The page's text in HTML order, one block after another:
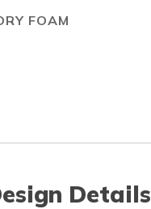
FOAM
Details